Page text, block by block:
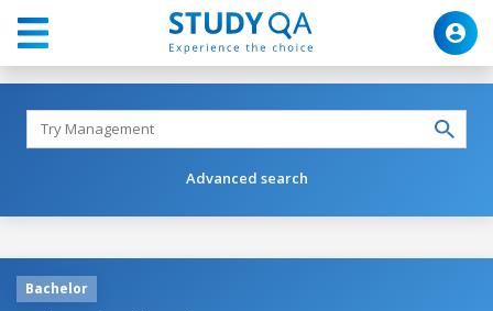
Advanced search
Bachelor